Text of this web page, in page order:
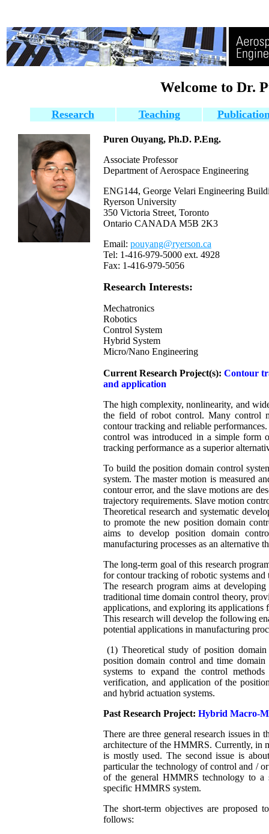
Welcome to Dr.
Research Teaching
Puren Ouyang, Ph.D. P.Eng.
Associate Professor
Department of Aerospace Engineering
ENG144, George Velari Engineering
Ryerson University
350 Victoria Street, Toronto
Ontario CANADA M5B 2K3
Email: pouyang@ryerson.ca
Tel: 1-416-979-5000 ext. 4928
Fax: 1-416-979-5056
Research Interests:
Mechatronics
Robotics
Control System
Hybrid System
Micro/Nano Engineering
Current Research Project(s): Contour
and application
The high complexity, nonlinearity, and
the field of robot control. Many control
contour tracking and reliable
control was introduced in a simple form
tracking performance as a superior
To build the position domain control
system. The master motion is measured
contour error, and the slave motions are
trajectory requirements. Slave motion
Theoretical research and systematic
to promote the new position domain
aims to develop position domain
manufacturing processes as an alternative
The long-term goal of this research
for contour tracking of robotic systems
The research program aims at
traditional time domain control theory,
applications, and exploring its applications
This research will develop the following
potential applications in manufacturing
(1) Theoretical study of position
position domain control and time
systems to expand the control
verification, and application of the
and hybrid actuation systems.
Past Research Project: Hybrid Macro-
There are three general research issues
architecture of the HMMRS. Currently, in
is mostly used. The second issue is
particular the technology of control and /
of the general HMMRS technology to a
specific HMMRS system.
The short-term objectives are proposed
follows: